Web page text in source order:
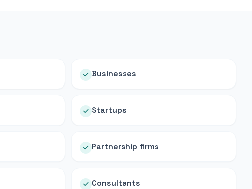
Businesses
Startups
Partnership firms
Consultants